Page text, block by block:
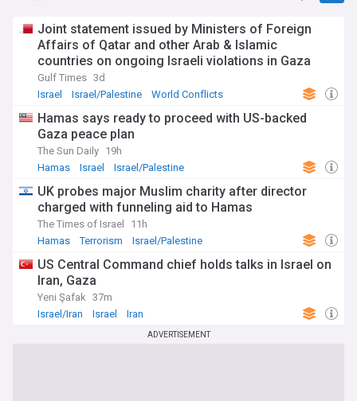
Joint statement issued by Ministers of Foreign
Affairs of Qatar and other Arab & Islamic
countries on ongoing Israeli violations in Gaza
Strip
Gulf Times 3d
Israel
Israel/Palestine World Conflicts
Hamas says ready to proceed with US-backed
Gaza peace plan
The Sun Daily 19h
Hamas
Israel Israel/Palestine
UK probes major Muslim charity after director
charged with funneling aid to Hamas
The Times of Israel
11h
Hamas
Terrorism Israel/Palestine
US Central Command chief holds talks in Israel on
Iran, Gaza
Yeni Şafak 37m
Israel/Iran
Israel Iran
ADVERTISEMENT